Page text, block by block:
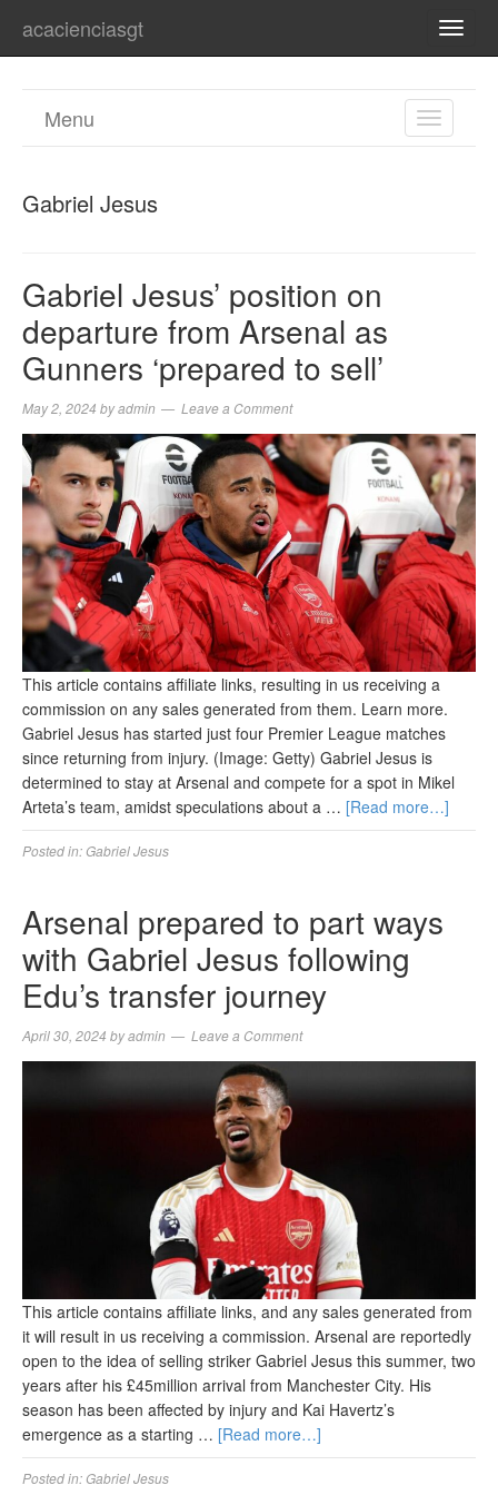
acacienciasgt
TOGGLE
Menu
Gabriel Jesus
Gabriel Jesus’ position on
departure from Arsenal as
Gunners ‘prepared to sell’
May 2, 2024 byadmin Leave a Comment
This article contains affiliate links, resulting in us receiving a
commission on any sales generated from them. Learn more.
Gabriel Jesus has started just four Premier League matches
since returning from injury. (Image: Getty) Gabriel Jesus is
determined to stay at Arsenal and compete for a spot in Mikel
Arteta’s team, amidst speculations about a … [Read more…]
Posted in:Gabriel Jesus
Arsenal prepared to part ways
with Gabriel Jesus following
Edu’s transfer journey
April 30, 2024 byadmin Leave a Comment
This article contains affiliate links, and any sales generated from
it will result in us receiving a commission. Arsenal are reportedly
open to the idea of selling striker Gabriel Jesus this summer, two
years after his £45million arrival from Manchester City. His
season has been affected by injury and Kai Havertz’s
emergence as a starting … [Read more…]
Posted in:Gabriel Jesus